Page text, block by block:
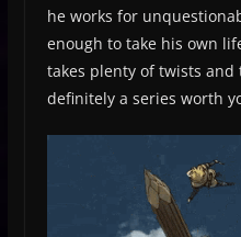
he works for
enough to take his own
takes plenty of twists and
definitely a series worth